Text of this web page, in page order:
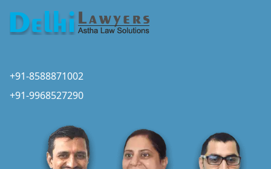
+91-8588871002
+91-9968527290